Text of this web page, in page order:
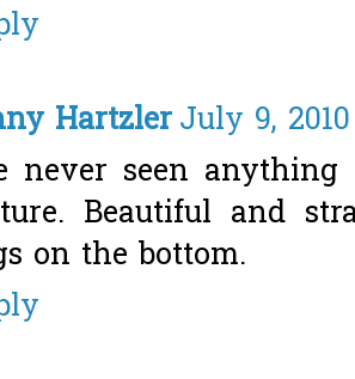
HartzlerJuly 9,
never seen
Beautiful and
on the bottom.